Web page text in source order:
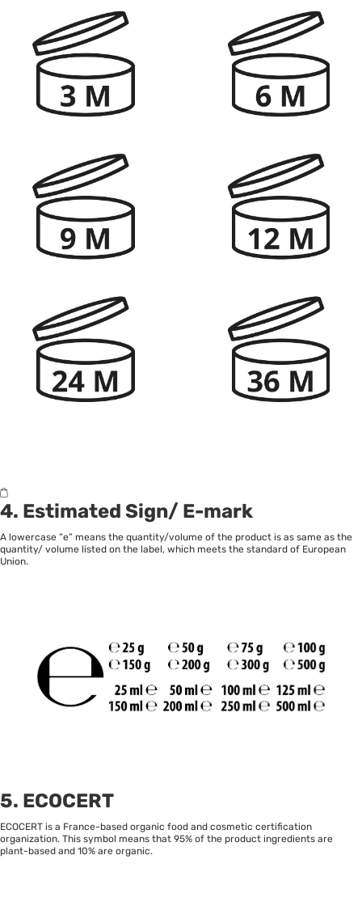
4. Estimated Sign/ E-mark
A lowercase “e” means the quantity/volume of the product is as same as the
quantity/ volume listed on the label, which meets the standard of European
Union.
5. ECOCERT
ECOCERT is a France-based organic food and cosmetic certification
organization. This symbol means that 95% of the product ingredients are
plant-based and 10% are organic.